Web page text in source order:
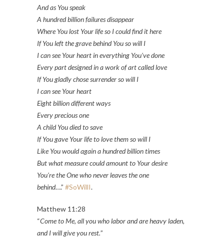
And as You speak
A hundred billion failures disappear
Where You lost Your life so I could find it here
If You left the grave behind You so will I
I can see Your heart in everything You’ve done
Every part designed in a work of art called love
If You gladly chose surrender so will I
I can see Your heart
Eight billion different ways
Every precious one
A child You died to save
If You gave Your life to love them so will I
Like You would again a hundred billion times
But what measure could amount to Your desire
You’re the One who never leaves the one
behind….” #SoWillI.
Matthew 11:28
“Come to Me, all you who labor and are heavy laden,
and I will give you rest.”